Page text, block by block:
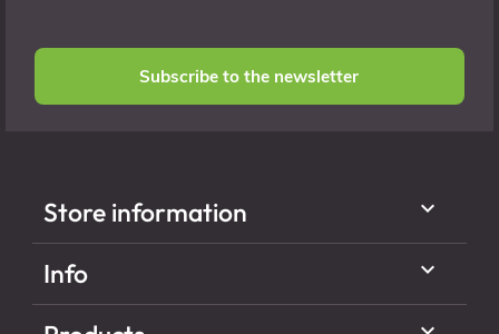
Subscribe to the newsletter
Store information 
Info 